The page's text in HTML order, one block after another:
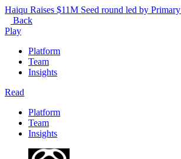
Haiqu Raises $11M Seed round led by Primary
Back
Play
Platform
Team
Insights
Read
Platform
Team
Insights